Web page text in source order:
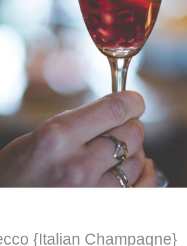
{Italian Champagne}